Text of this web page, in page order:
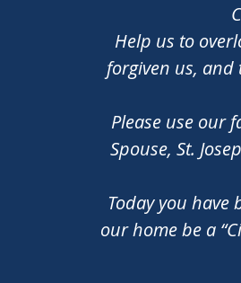
Help us to
forgiven us, and
Please use our
Spouse, St.
Today you have
our home be a